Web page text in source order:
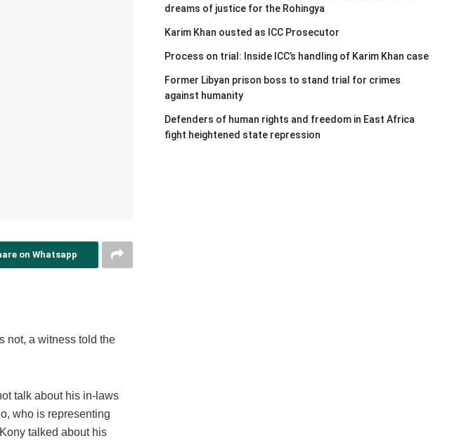
on Whatsapp
not, a witness told the
talk about his in-laws
who is representing
talked about his
dreams of justice for the Rohingya
Karim Khan ousted as ICC Prosecutor
Process on trial: Inside ICC’s handling of Karim Khan case
Former Libyan prison boss to stand trial for crimes
against humanity
Defenders of human rights and freedom in East Africa
fight heightened state repression